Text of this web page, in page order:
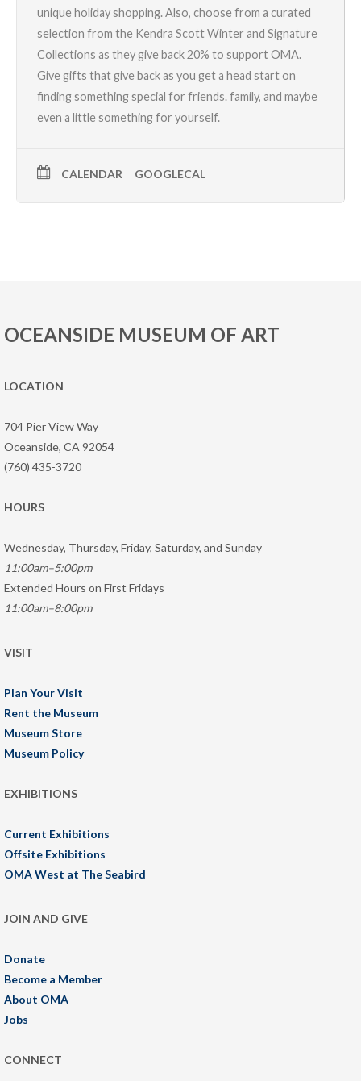
unique holiday shopping. Also, choose from a curated
selection from the Kendra Scott Winter and Signature
Collections as they give back 20% to support OMA.
Give gifts that give back as you get a head start on
finding something special for friends. family, and maybe
even a little something for yourself.
CALENDAR GOOGLECAL
OCEANSIDE MUSEUM OF ART
LOCATION
704 Pier View Way
Oceanside, CA 92054
(760) 435-3720
HOURS
Wednesday, Thursday, Friday, Saturday, and Sunday
11:00am–5:00pm
Extended Hours on First Fridays
11:00am–8:00pm
VISIT
Plan Your Visit
Rent the Museum
Museum Store
Museum Policy
EXHIBITIONS
Current Exhibitions
Offsite Exhibitions
OMA West at The Seabird
JOIN AND GIVE
Donate
Become a Member
About OMA
Jobs
CONNECT